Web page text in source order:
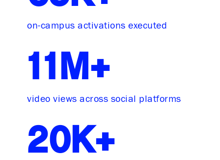
on-campus activations executed
11M+
video views across social platforms
20K+